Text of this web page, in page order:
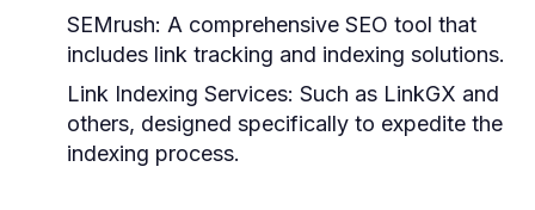
SEMrush: A comprehensive SEO tool that
includes link tracking and indexing solutions.
Link Indexing Services: Such as LinkGX and
others, designed specifically to expedite the
indexing process.